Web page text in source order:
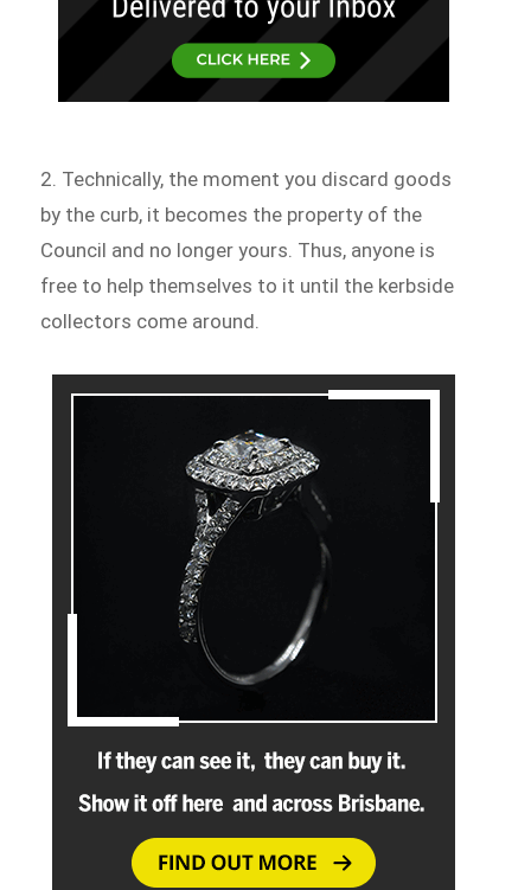
2. Technically, the moment you discard goods
by the curb, it becomes the property of the
Council and no longer yours. Thus, anyone is
free to help themselves to it until the kerbside
collectors come around.